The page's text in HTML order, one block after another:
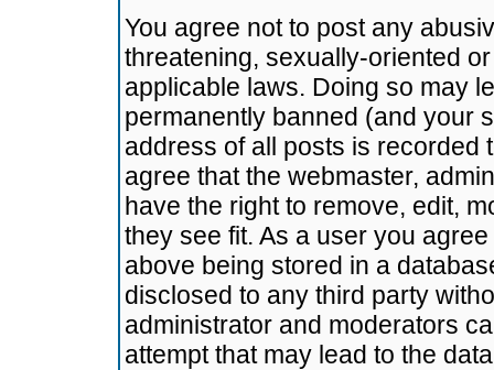
You agree not to post any
threatening, sexually-oriented
applicable laws. Doing so may
permanently banned (and your
address of all posts is recorded
agree that the webmaster,
have the right to remove, edit,
they see fit. As a user you
above being stored in a
disclosed to any third party
administrator and moderators
attempt that may lead to the